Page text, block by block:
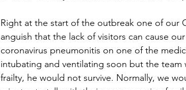
Right at the start of the outbreak one of our
anguish that the lack of visitors can cause
coronavirus pneumonitis on one of the
intubating and ventilating soon but the team
frailty, he would not survive. Normally, we